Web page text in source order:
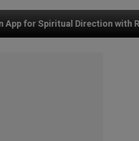
Direction with Real Priests